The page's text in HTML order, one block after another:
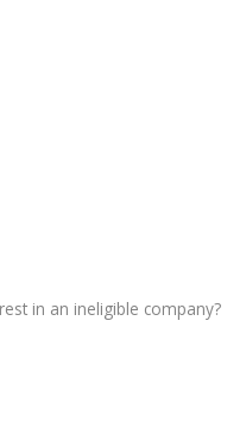
in an ineligible company?